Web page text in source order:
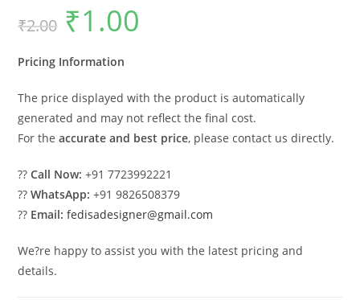
₹2.00
Original
price
was:
₹1.00
Pricing Information
The price displayed with the product is automatically
generated and may not reflect the final cost.
For theaccurate and best price, please contact us directly.
??Call Now: +91 7723992221
??WhatsApp: +91 9826508379
?? Email: fedisadesigner@gmail.com
We?re happy to assist you with the latest pricing and
details.